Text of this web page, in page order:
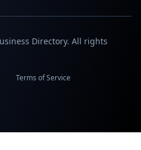
Directory. All rights
Terms of Service